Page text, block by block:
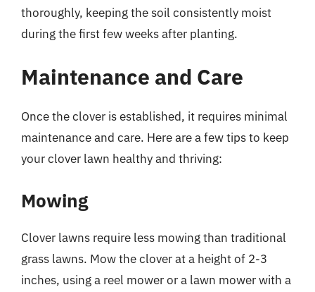
thoroughly, keeping the soil consistently moist
during the first few weeks after planting.
Maintenance and Care
Once the clover is established, it requires minimal
maintenance and care. Here are a few tips to keep
your clover lawn healthy and thriving:
Mowing
Clover lawns require less mowing than traditional
grass lawns. Mow the clover at a height of 2-3
inches, using a reel mower or a lawn mower with a